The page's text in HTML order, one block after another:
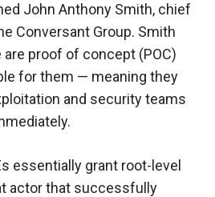
John Anthony Smith, chief
Conversant Group. Smith
are proof of concept (POC)
for them — meaning they
and security teams
essentially grant root-level
actor that successfully